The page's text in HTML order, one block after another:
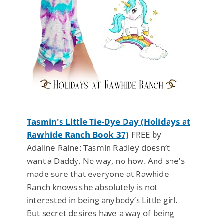
Tasmin's Little Tie-Dye Day (Holidays at
Rawhide Ranch Book 37) FREE by
Adaline Raine: Tasmin Radley doesn’t
want a Daddy. No way, no how. And she’s
made sure that everyone at Rawhide
Ranch knows she absolutely is not
interested in being anybody’s Little girl.
But secret desires have a way of being